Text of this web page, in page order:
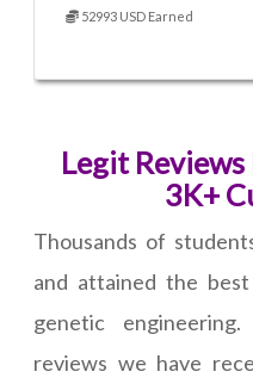
52993 USD Earned
Legit
3K+
Thousands of
and attained the
genetic
reviews we have